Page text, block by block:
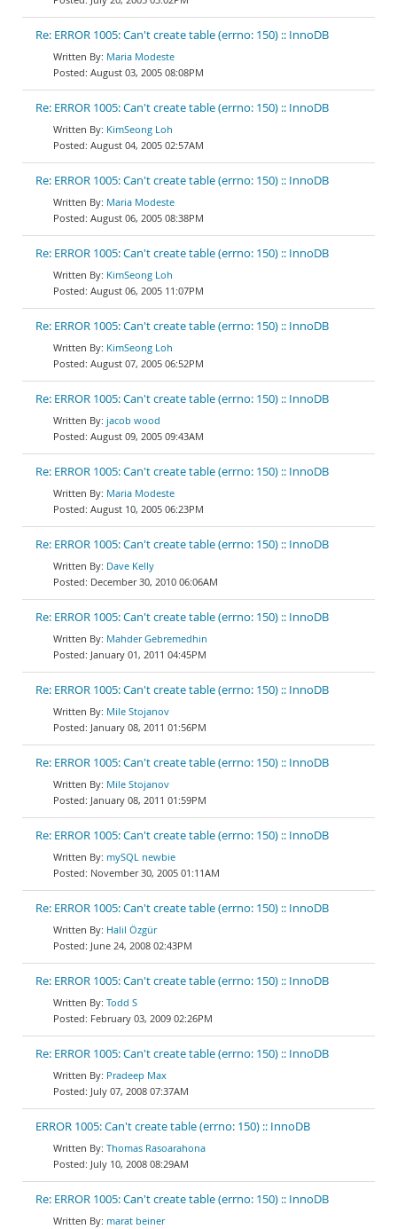
Re: ERROR 1005: Can't create table (errno: 150) :: InnoDB
Maria Modeste
August 03, 2005 08:08PM
Re: ERROR 1005: Can't create table (errno: 150) :: InnoDB
KimSeong Loh
August 04, 2005 02:57AM
Re: ERROR 1005: Can't create table (errno: 150) :: InnoDB
Maria Modeste
August 06, 2005 08:38PM
Re: ERROR 1005: Can't create table (errno: 150) :: InnoDB
KimSeong Loh
August 06, 2005 11:07PM
Re: ERROR 1005: Can't create table (errno: 150) :: InnoDB
KimSeong Loh
August 07, 2005 06:52PM
Re: ERROR 1005: Can't create table (errno: 150) :: InnoDB
jacob wood
August 09, 2005 09:43AM
Re: ERROR 1005: Can't create table (errno: 150) :: InnoDB
Maria Modeste
August 10, 2005 06:23PM
Re: ERROR 1005: Can't create table (errno: 150) :: InnoDB
Dave Kelly
December 30, 2010 06:06AM
Re: ERROR 1005: Can't create table (errno: 150) :: InnoDB
Mahder Gebremedhin
January 01, 2011 04:45PM
Re: ERROR 1005: Can't create table (errno: 150) :: InnoDB
Mile Stojanov
January 08, 2011 01:56PM
Re: ERROR 1005: Can't create table (errno: 150) :: InnoDB
Mile Stojanov
January 08, 2011 01:59PM
Re: ERROR 1005: Can't create table (errno: 150) :: InnoDB
mySQL newbie
November 30, 2005 01:11AM
Re: ERROR 1005: Can't create table (errno: 150) :: InnoDB
Halil Özgür
June 24, 2008 02:43PM
Re: ERROR 1005: Can't create table (errno: 150) :: InnoDB
Todd S
February 03, 2009 02:26PM
Re: ERROR 1005: Can't create table (errno: 150) :: InnoDB
Pradeep Max
July 07, 2008 07:37AM
ERROR 1005: Can't create table (errno: 150) :: InnoDB
Thomas Rasoarahona
July 10, 2008 08:29AM
Re: ERROR 1005: Can't create table (errno: 150) :: InnoDB
marat beiner